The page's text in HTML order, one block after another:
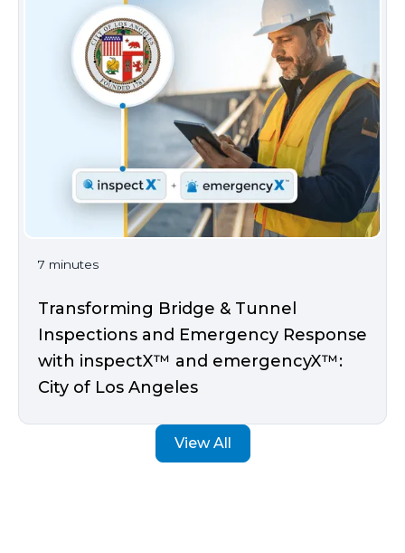
7 minutes
Transforming Bridge & Tunnel
Inspections and Emergency Response
with inspectX™ and emergencyX™:
City of Los Angeles
View All